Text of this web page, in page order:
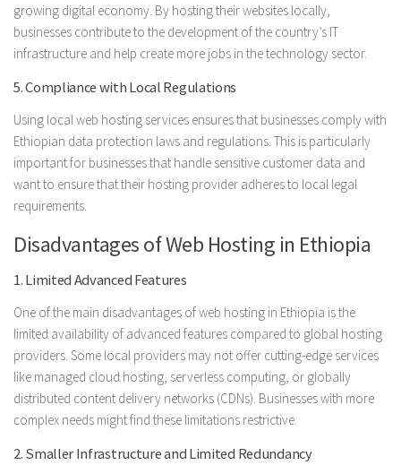
growing digital economy. By hosting their websites locally,
businesses contribute to the development of the country’s IT
infrastructure and help create more jobs in the technology sector.
5. Compliance with Local Regulations
Using local web hosting services ensures that businesses comply with
Ethiopian data protection laws and regulations. This is particularly
important for businesses that handle sensitive customer data and
want to ensure that their hosting provider adheres to local legal
requirements.
Disadvantages of Web Hosting in Ethiopia
1. Limited Advanced Features
One of the main disadvantages of web hosting in Ethiopia is the
limited availability of advanced features compared to global hosting
providers. Some local providers may not offer cutting-edge services
like managed cloud hosting, serverless computing, or globally
distributed content delivery networks (CDNs). Businesses with more
complex needs might find these limitations restrictive.
2. Smaller Infrastructure and Limited Redundancy